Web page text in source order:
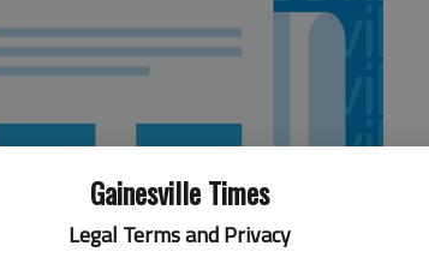
Gainesville Times
Legal Terms and Privacy